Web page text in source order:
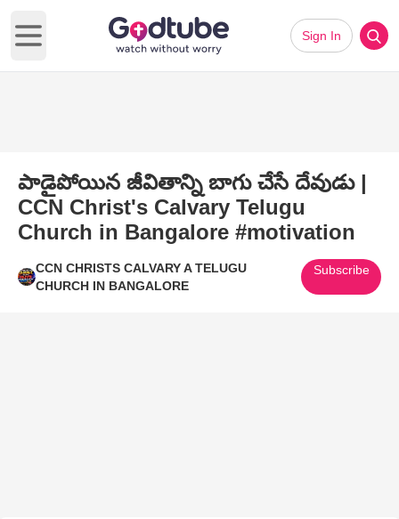
Open main menu
Sign In
పాడైపోయిన జీవితాన్ని బాగు చేసే దేవుడు |
CCN Christ's Calvary Telugu
Church in Bangalore #motivation
CCN CHRISTS CALVARY A TELUGU
CHURCH IN BANGALORE
Subscribe